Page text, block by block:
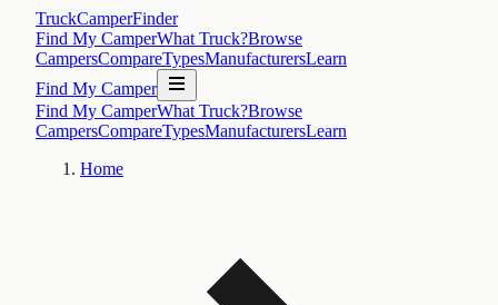
TruckCamperFinder
Find My CamperWhat Truck?Browse
CampersCompareTypesManufacturersLearn
Find My Camper
Find My CamperWhat Truck?Browse
CampersCompareTypesManufacturersLearn
Home